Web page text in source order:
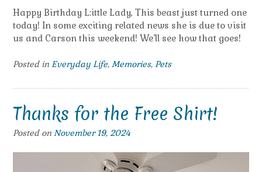
Happy Birthday L:ittle Lady, This beast just turned one
today! In some exciting related news she is due to visit
us and Carson this weekend! We’ll see how that goes!
Posted in Everyday Life, Memories, Pets
Thanks for the Free Shirt!
Posted on November 19, 2024